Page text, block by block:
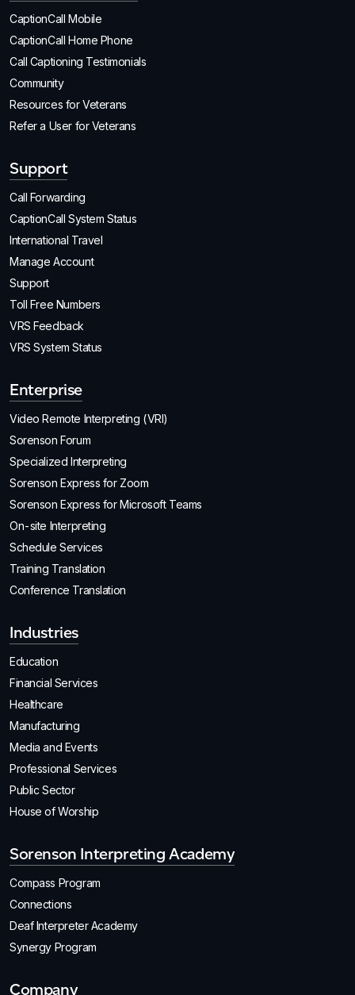
CaptionCall Mobile
CaptionCall Home Phone
Call Captioning Testimonials
Community
Resources for Veterans
Refer a User for Veterans
Support
Call Forwarding
CaptionCall System Status
International Travel
Manage Account
Support
Toll Free Numbers
VRS Feedback
VRS System Status
Enterprise
Video Remote Interpreting (VRI)
Sorenson Forum
Specialized Interpreting
Sorenson Express for Zoom
Sorenson Express for Microsoft Teams
On-site Interpreting
Schedule Services
Training Translation
Conference Translation
Industries
Education
Financial Services
Healthcare
Manufacturing
Media and Events
Professional Services
Public Sector
House of Worship
Sorenson Interpreting Academy
Compass Program
Connections
Deaf Interpreter Academy
Synergy Program
Company